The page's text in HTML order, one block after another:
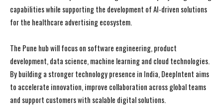
capabilities while supporting the development of AI-driven solutions
for the healthcare advertising ecosystem.
The Pune hub will focus on software engineering, product
development, data science, machine learning and cloud technologies.
By building a stronger technology presence in India, DeepIntent aims
to accelerate innovation, improve collaboration across global teams
and support customers with scalable digital solutions.